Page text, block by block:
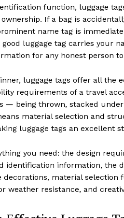
function, luggage
If a bag is
name tag is
luggage tag carries your
for any honest person
luggage tags offer all the
requirements of a travel
— being thrown, stacked
material selection and
luggage tags an excellent
you need: the design
identification information, the
decorations, material
weather resistance, and